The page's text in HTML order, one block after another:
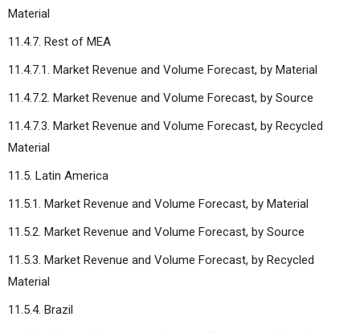
Material
11.4.7. Rest of MEA
11.4.7.1. Market Revenue and Volume Forecast, by Material
11.4.7.2. Market Revenue and Volume Forecast, by Source
11.4.7.3. Market Revenue and Volume Forecast, by Recycled
Material
11.5. Latin America
11.5.1. Market Revenue and Volume Forecast, by Material
11.5.2. Market Revenue and Volume Forecast, by Source
11.5.3. Market Revenue and Volume Forecast, by Recycled
Material
11.5.4. Brazil